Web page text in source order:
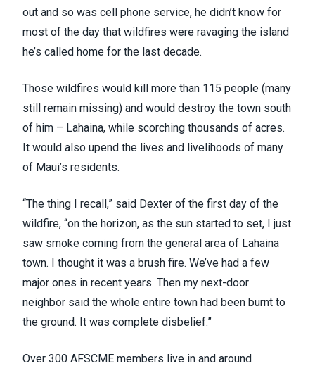
out and so was cell phone service, he didn’t know for
most of the day that wildfires were ravaging the island
he’s called home for the last decade.
Those wildfires would kill more than 115 people (many
still remain missing) and would destroy the town south
of him – Lahaina, while scorching thousands of acres.
It would also upend the lives and livelihoods of many
of Maui’s residents.
“The thing I recall,” said Dexter of the first day of the
wildfire, “on the horizon, as the sun started to set, I just
saw smoke coming from the general area of Lahaina
town. I thought it was a brush fire. We’ve had a few
major ones in recent years. Then my next-door
neighbor said the whole entire town had been burnt to
the ground. It was complete disbelief.”
Over 300 AFSCME members live in and around